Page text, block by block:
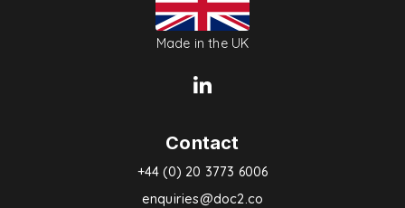
Made in the UK
Contact
+44 (0) 20 3773 6006
enquiries@doc2.co